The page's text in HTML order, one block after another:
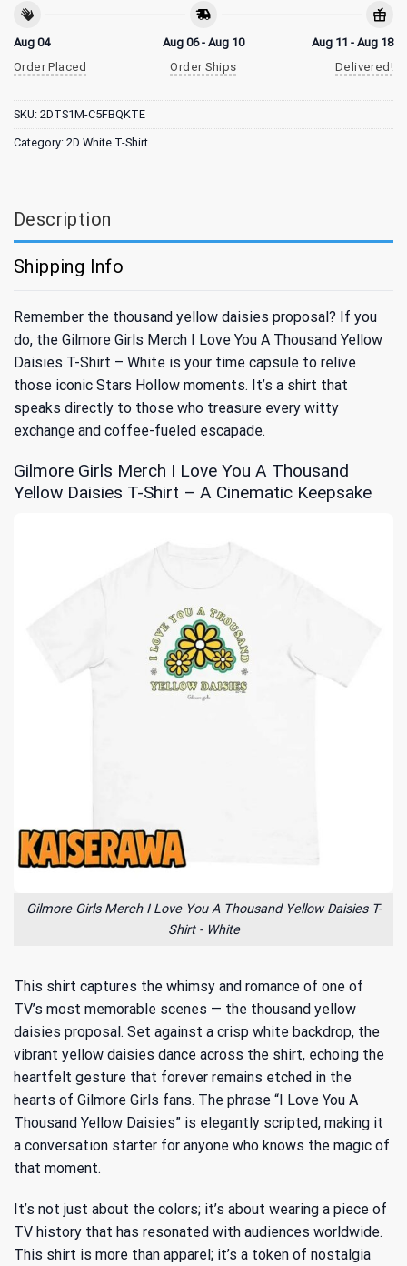
Aug 04
Order Placed
Aug 06 - Aug 10
Order Ships
Aug 11 - Aug 18
Delivered!
SKU: 2DTS1M-C5FBQKTE
Category: 2D White T-Shirt
Description
Shipping Info
Remember the thousand yellow daisies proposal? If you
do, the Gilmore Girls Merch I Love You A Thousand Yellow
Daisies T-Shirt – White is your time capsule to relive
those iconic Stars Hollow moments. It’s a shirt that
speaks directly to those who treasure every witty
exchange and coffee-fueled escapade.
Gilmore Girls Merch I Love You A Thousand
Yellow Daisies T-Shirt – A Cinematic Keepsake
Gilmore Girls Merch I Love You A Thousand Yellow Daisies T-
Shirt - White
This shirt captures the whimsy and romance of one of
TV’s most memorable scenes — the thousand yellow
daisies proposal. Set against a crisp white backdrop, the
vibrant yellow daisies dance across the shirt, echoing the
heartfelt gesture that forever remains etched in the
hearts of Gilmore Girls fans. The phrase “I Love You A
Thousand Yellow Daisies” is elegantly scripted, making it
a conversation starter for anyone who knows the magic of
that moment.
It’s not just about the colors; it’s about wearing a piece of
TV history that has resonated with audiences worldwide.
This shirt is more than apparel; it’s a token of nostalgia